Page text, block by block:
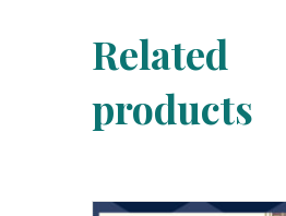
Related
products